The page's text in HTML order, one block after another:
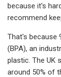
because it's
recommend
That's because
(BPA), an
plastic. The UK
around 50% of